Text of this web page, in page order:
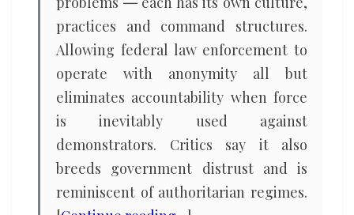
practices and command structures.
Allowing federal law enforcement to
operate with anonymity all but
eliminates accountability when force
is inevitably used against
demonstrators. Critics say it also
breeds government distrust and is
reminiscent of authoritarian regimes.